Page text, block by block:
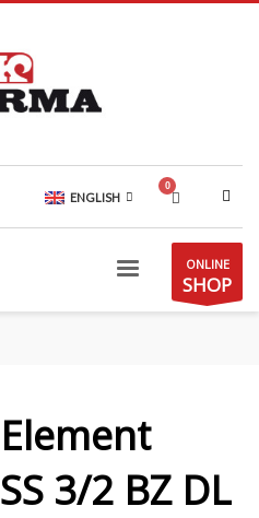
ENGLISH
ONLINE
SHOP
3/2 BZ DL